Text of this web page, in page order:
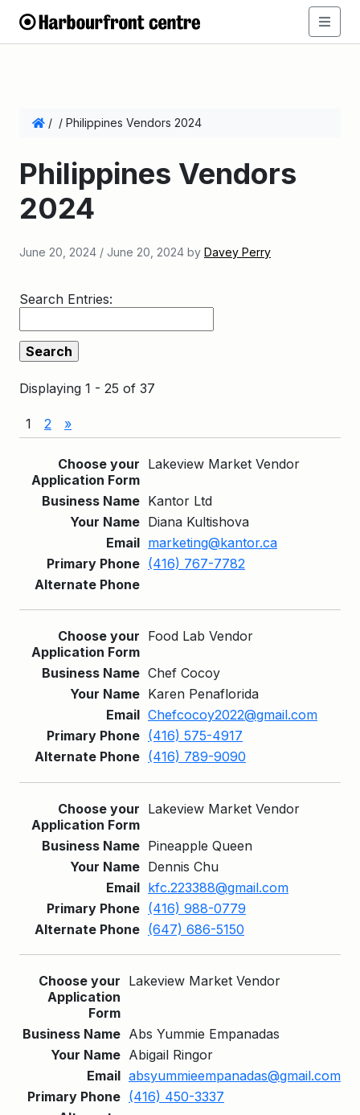
/ / Philippines Vendors 2024
Philippines Vendors
2024
June 20, 2024 / June 20, 2024 by Davey Perry
Search Entries:
Displaying 1 - 25 of 37
1 2 »
Lakeview Market Vendor
Kantor Ltd
Diana Kultishova
marketing@kantor.ca
(416) 767-7782
Food Lab Vendor
Chef Cocoy
Karen Penaflorida
Chefcocoy2022@gmail.com
(416) 575-4917
(416) 789-9090
Lakeview Market Vendor
Pineapple Queen
Dennis Chu
kfc.223388@gmail.com
(416) 988-0779
(647) 686-5150
Lakeview Market Vendor
Abs Yummie Empanadas
Abigail Ringor
absyummieempanadas@gmail.com
(416) 450-3337